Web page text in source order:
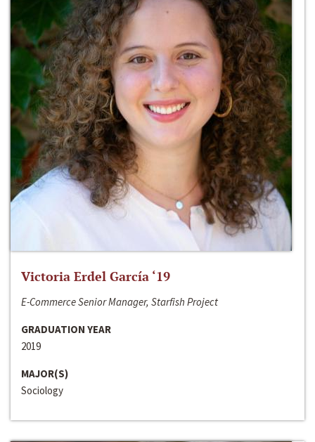
Victoria Erdel García ‘19
E-Commerce Senior Manager, Starfish Project
GRADUATION YEAR
2019
MAJOR(S)
Sociology